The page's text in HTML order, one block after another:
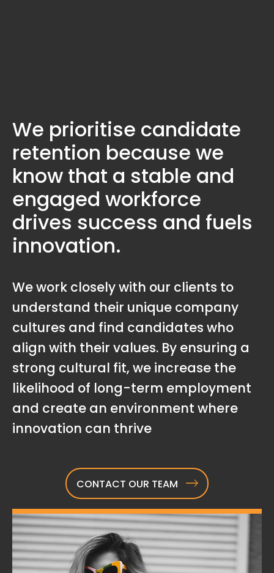
We prioritise candidate
retention because we
know that a stable and
engaged workforce
drives success and fuels
innovation.
We work closely with our clients to
understand their unique company
cultures and find candidates who
align with their values. By ensuring a
strong cultural fit, we increase the
likelihood of long-term employment
and create an environment where
innovation can thrive
CONTACT OUR TEAM